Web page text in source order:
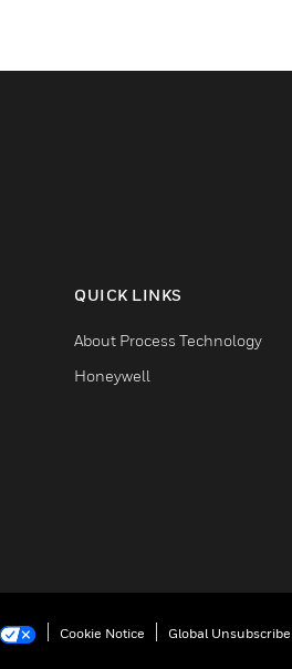
QUICK LINKS
About Process Technology
Honeywell
Cookie Notice Global Unsubscribe